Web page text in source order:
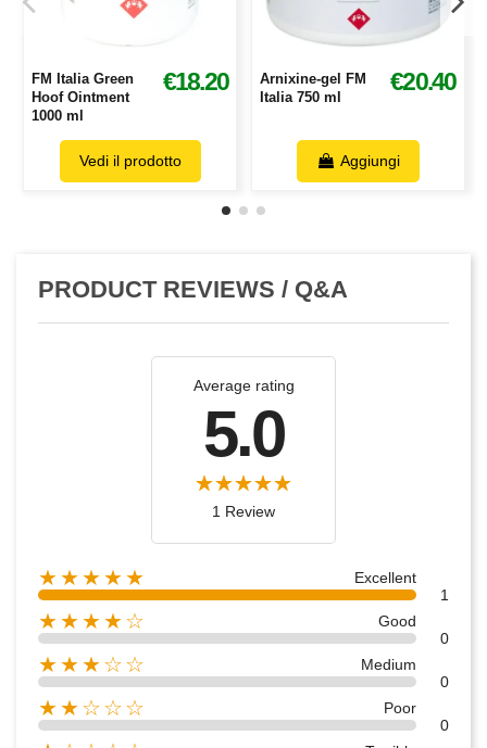
FM Italia Green
Hoof Ointment
1000 ml
€18.20
Vedi il prodotto
Arnixine-gel FM
Italia 750 ml
€20.40
Aggiungi
PRODUCT REVIEWS / Q&A
Average rating
5.0
1 Review
★★★★★
Excellent
1
★★★★☆
Good
0
★★★☆☆
Medium
0
★★☆☆☆
Poor
0